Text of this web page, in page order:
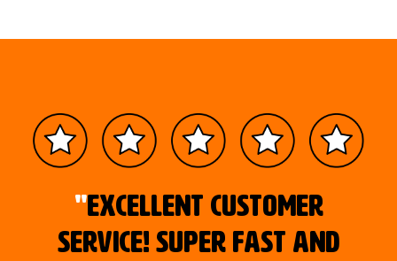
"Excellent customer
service! Super fast and